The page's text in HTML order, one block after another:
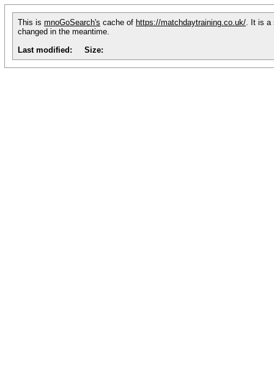
This is mnoGoSearch's cache of https://matchdaytraining.co.uk/. It is a
changed in the meantime.
Last modified:
Size: